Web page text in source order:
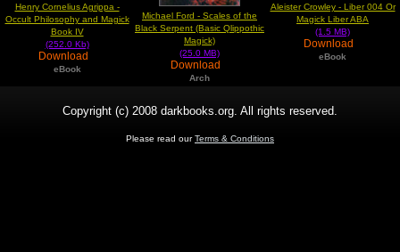
Henry Cornelius Agrippa -
Occult Philosophy and Magick
Book IV
(252.0 Kb)
Download
eBook
Michael Ford - Scales of the
Black Serpent (Basic Qlippothic
Magick)
(25.0 MB)
Download
Arch
Aleister Crowley - Liber 004 Or
Magick Liber ABA
(1.5 MB)
Download
eBook
Copyright (c) 2008 darkbooks.org. All rights reserved.
Please read ourTerms & Conditions